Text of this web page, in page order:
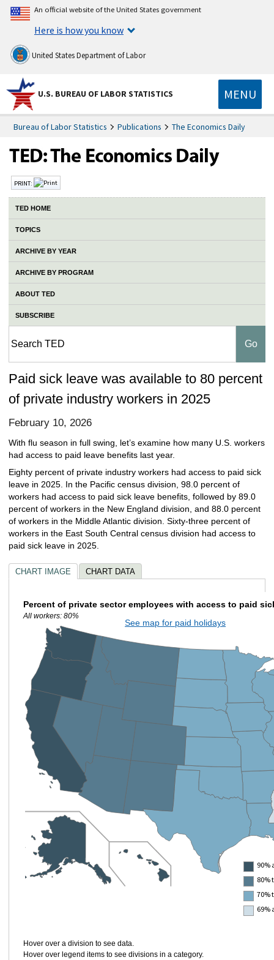
An official website of the United States government
Here is how you know
United States Department of Labor
U.S. BUREAU OF LABOR STATISTICS MENU
Bureau of Labor Statistics Publications The Economics Daily
PRINT:
TED HOME
TOPICS
ARCHIVE BY YEAR
ARCHIVE BY PROGRAM
ABOUT TED
SUBSCRIBE
Paid sick leave was available to 80 percent
of private industry workers in 2025
February 10, 2026
With flu season in full swing, let’s examine how many U.S. workers
had access to paid leave benefits last year.
Eighty percent of private industry workers had access to paid sick
leave in 2025. In the Pacific census division, 98.0 percent of
workers had access to paid sick leave benefits, followed by 89.0
percent of workers in the New England division, and 88.0 percent
of workers in the Middle Atlantic division. Sixty-three percent of
workers in the East South Central census division had access to
paid sick leave in 2025.
CHART IMAGE CHART DATA
See map for paid holidays
Percent of private sector employees with access to paid
All workers: 80%
90%
80%
70%
69%
Hover over a division to see data.
Hover over legend items to see divisions in a category.